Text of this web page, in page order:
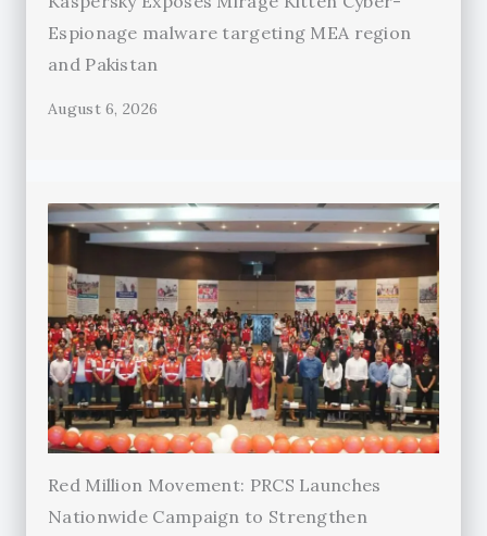
Espionage malware targeting MEA region
and Pakistan
August 6, 2026
Red Million Movement: PRCS Launches
Nationwide Campaign to Strengthen